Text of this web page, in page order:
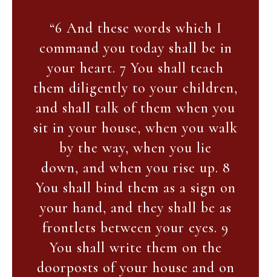
“6 And these words which I
command you today shall be in
your heart. 7 You shall teach
them diligently to your children,
and shall talk of them when you
sit in your house, when you walk
by the way, when you lie
down, and when you rise up. 8
You shall bind them as a sign on
your hand, and they shall be as
frontlets between your eyes. 9
You shall write them on the
doorposts of your house and on